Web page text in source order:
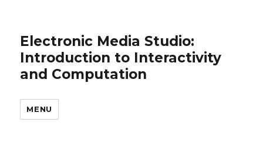
Electronic Media Studio:
Introduction to Interactivity
and Computation
MENU